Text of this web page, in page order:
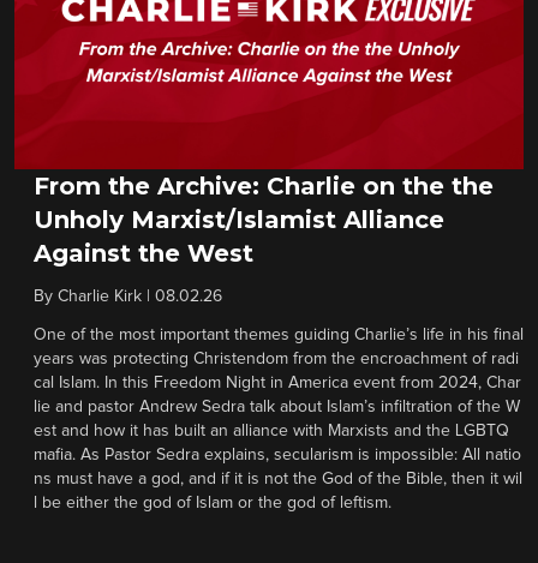
From the Archive: Charlie on the the
Unholy Marxist/Islamist Alliance
Against the West
By Charlie Kirk 08.02.26
One of the most important themes guiding Charlie’s life in his final
years was protecting Christendom from the encroachment of radi
cal Islam. In this Freedom Night in America event from 2024, Char
lie and pastor Andrew Sedra talk about Islam’s infiltration of the W
est and how it has built an alliance with Marxists and the LGBTQ
mafia. As Pastor Sedra explains, secularism is impossible: All natio
ns must have a god, and if it is not the God of the Bible, then it wil
l be either the god of Islam or the god of leftism.